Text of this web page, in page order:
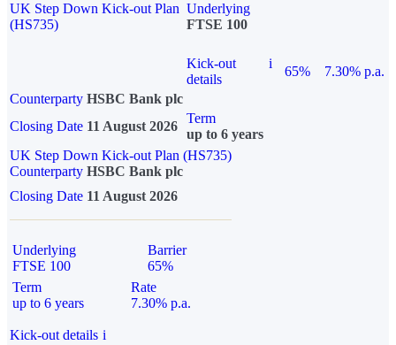
UK Step Down Kick-out Plan
(HS735)
Underlying
FTSE 100
Kick-out
details
i
65%
7.30% p.a.
Counterparty HSBC Bank plc
Closing Date 11 August 2026
Term
up to 6 years
UK Step Down Kick-out Plan (HS735)
Counterparty HSBC Bank plc
Closing Date 11 August 2026
Underlying
FTSE 100
Barrier
65%
Term
up to 6 years
Rate
7.30% p.a.
Kick-out details i